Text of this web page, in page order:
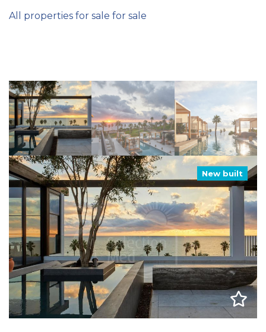
All properties for sale for sale
New built